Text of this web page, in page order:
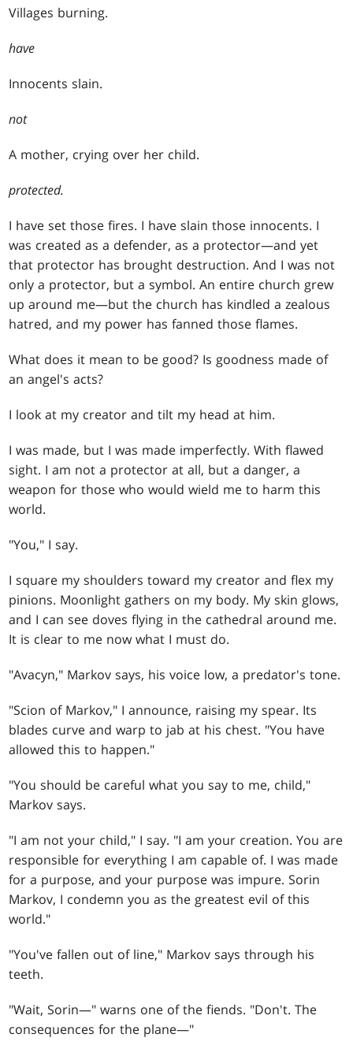
Villages burning.
have
Innocents slain.
not
A mother, crying over her child.
protected.
I have set those fires. I have slain those innocents. I
was created as a defender, as a protector—and yet
that protector has brought destruction. And I was not
only a protector, but a symbol. An entire church grew
up around me—but the church has kindled a zealous
hatred, and my power has fanned those flames.
What does it mean to be good? Is goodness made of
an angel's acts?
I look at my creator and tilt my head at him.
I was made, but I was made imperfectly. With flawed
sight. I am not a protector at all, but a danger, a
weapon for those who would wield me to harm this
world.
"You," I say.
I square my shoulders toward my creator and flex my
pinions. Moonlight gathers on my body. My skin glows,
and I can see doves flying in the cathedral around me.
It is clear to me now what I must do.
"Avacyn," Markov says, his voice low, a predator's tone.
"Scion of Markov," I announce, raising my spear. Its
blades curve and warp to jab at his chest. "You have
allowed this to happen."
"You should be careful what you say to me, child,"
Markov says.
"I am not your child," I say. "I am your creation. You are
responsible for everything I am capable of. I was made
for a purpose, and your purpose was impure. Sorin
Markov, I condemn you as the greatest evil of this
world."
"You've fallen out of line," Markov says through his
teeth.
"Wait, Sorin—" warns one of the fiends. "Don't. The
consequences for the plane—"